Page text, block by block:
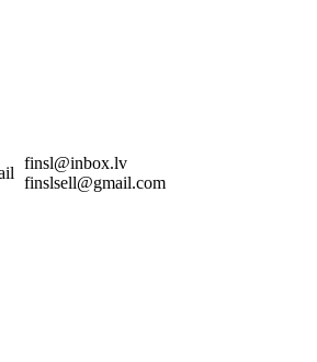
finsl@inbox.lv
finslsell@gmail.com